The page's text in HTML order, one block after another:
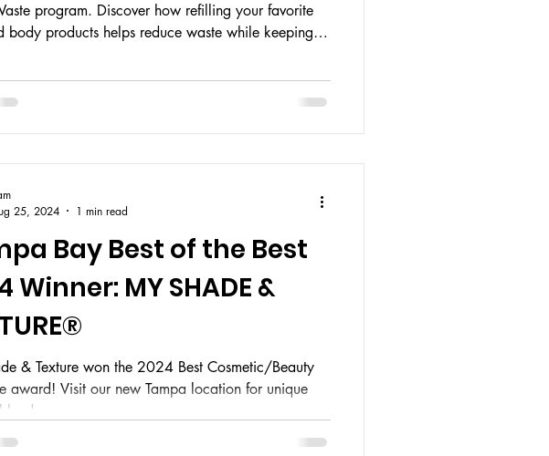
program. Discover how refilling your favorite
body products helps reduce waste while keeping
Bay Best of the Best
Winner: MY SHADE &
& Texture won the 2024 Best Cosmetic/Beauty
award! Visit our new Tampa location for unique
25, 2024
1 min read